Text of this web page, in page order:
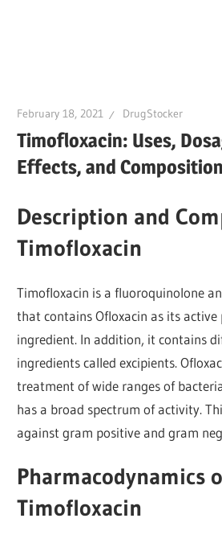
February 18, 2021 DrugStocker
Timofloxacin: Uses,
Effects, and Composition
Description and
Timofloxacin
Timofloxacin is a fluoroquinolone
that contains Ofloxacin as its
ingredient. In addition, it contains
ingredients called excipients.
treatment of wide ranges of
has a broad spectrum of activity.
against gram positive and gram
Pharmacodynamics
Timofloxacin